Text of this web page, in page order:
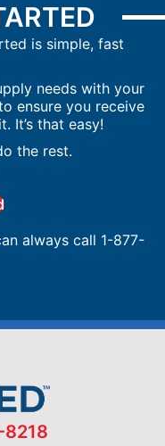
is simple, fast
needs with your
ensure you receive
It’s that easy!
the rest.
always call 1-877-